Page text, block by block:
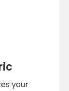
your